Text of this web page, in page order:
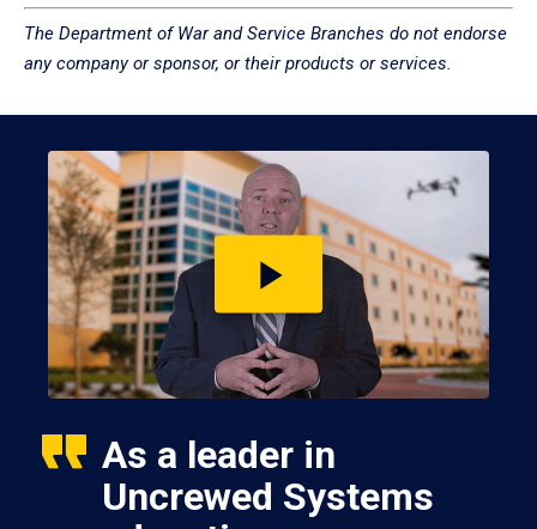
The Department of War and Service Branches do not endorse
any company or sponsor, or their products or services.
Play
As a leader in
Uncrewed Systems